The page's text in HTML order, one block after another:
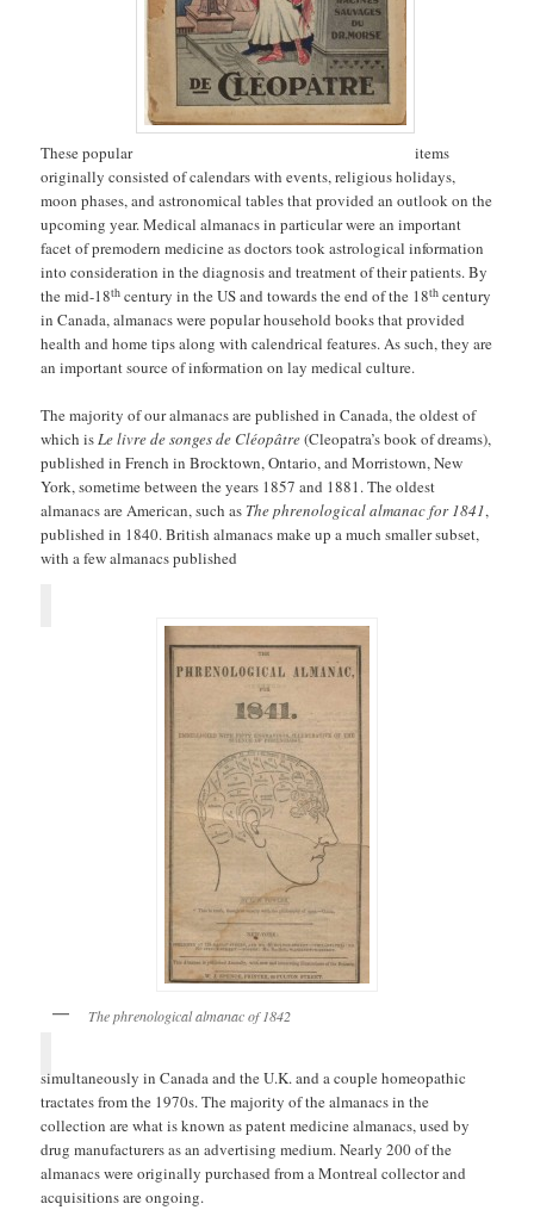
These popular
items
originally consisted of calendars with events, religious holidays,
moon phases, and astronomical tables that provided an outlook on the
upcoming year. Medical almanacs in particular were an important
facet of premodern medicine as doctors took astrological information
into consideration in the diagnosis and treatment of their patients. By
the mid-18th century in the US and towards the end of the 18th century
in Canada, almanacs were popular household books that provided
health and home tips along with calendrical features. As such, they are
an important source of information on lay medical culture.
The majority of our almanacs are published in Canada, the oldest of
which isLe livre de songes de Cléopâtre(Cleopatra’s book of dreams),
published in French in Brocktown, Ontario, and Morristown, New
York, sometime between the years 1857 and 1881. The oldest
almanacs are American, such as The phrenological almanac for 1841,
published in 1840. British almanacs make up a much smaller subset,
with a few almanacs published
The phrenological almanac of 1842
simultaneously in Canada and the U.K. and a couple homeopathic
tractates from the 1970s. The majority of the almanacs in the
collection are what is known as patent medicine almanacs, used by
drug manufacturers as an advertising medium. Nearly 200 of the
almanacs were originally purchased from a Montreal collector and
acquisitions are ongoing.